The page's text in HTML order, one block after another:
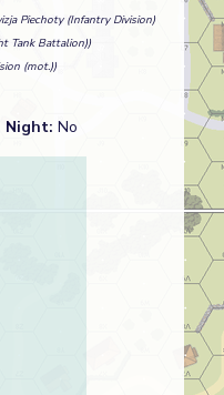
Piechoty (Infantry Division)
Tank Battalion))
(mot.))
Night: No